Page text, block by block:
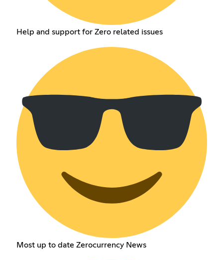
Help and support for Zero related issues
Most up to date Zerocurrency News